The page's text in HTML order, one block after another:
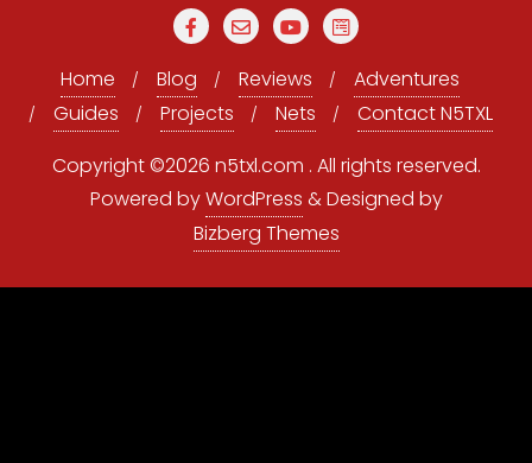
Home Blog Reviews
Adventures
Guides
Projects Nets
Contact N5TXL
Copyright ©2026 n5txl.com . All rights reserved.
Powered byWordPress &Designed by
Bizberg Themes